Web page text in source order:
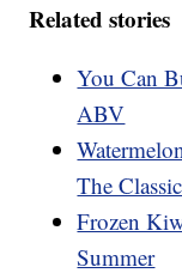
Related stories
You Can
ABV
The
Frozen
Summer